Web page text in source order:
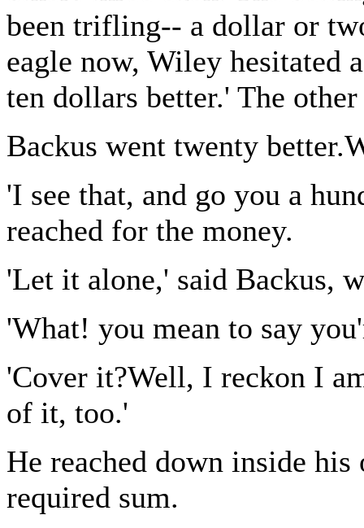
been trifling-- a dollar or
eagle now, Wiley hesitated
ten dollars better.' The
Backus went twenty
'I see that, and go you a
reached for the money.
'Let it alone,' said Backus,
'What! you mean to say
'Cover it?Well, I reckon I
of it, too.'
He reached down inside
required sum.